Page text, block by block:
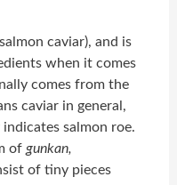
caviar), and is
when it comes
comes from the
caviar in general,
salmon roe.
of gunkan,
of tiny pieces